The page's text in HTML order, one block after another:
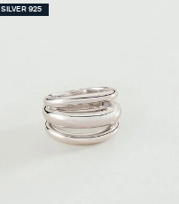
SILVER 925